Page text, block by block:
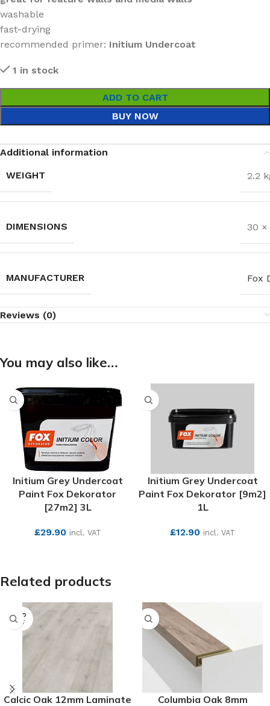
washable
fast-drying
recommended primer: Initium Undercoat
1 in stock
ADD TO CART
BUY NOW
Additional information
WEIGHT
2.2
DIMENSIONS 30
MANUFACTURER Fox
Reviews (0)
You may also like…
Initium Grey Undercoat
Paint Fox Dekorator
[27m2] 3L
£29.90 incl. VAT
Initium Grey Undercoat
Paint Fox Dekorator [9m2]
1L
£12.90 incl. VAT
Related products
SOLD
OUT
Calcic Oak 12mm Laminate
Columbia Oak 8mm